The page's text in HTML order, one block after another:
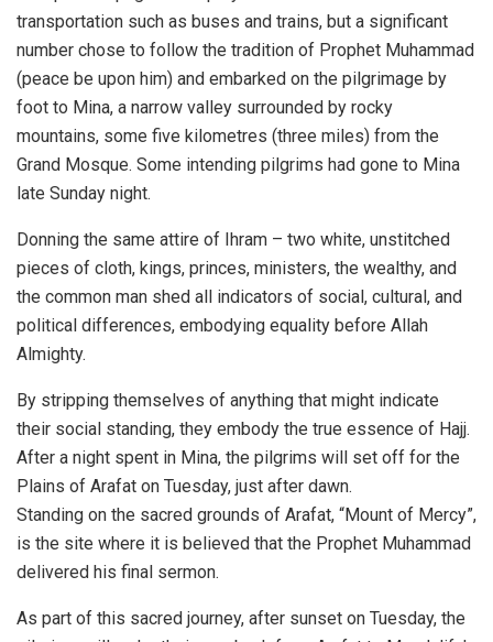
transportation such as buses and trains, but a significant
number chose to follow the tradition of Prophet Muhammad
(peace be upon him) and embarked on the pilgrimage by
foot to Mina, a narrow valley surrounded by rocky
mountains, some five kilometres (three miles) from the
Grand Mosque. Some intending pilgrims had gone to Mina
late Sunday night.
Donning the same attire of Ihram – two white, unstitched
pieces of cloth, kings, princes, ministers, the wealthy, and
the common man shed all indicators of social, cultural, and
political differences, embodying equality before Allah
Almighty.
By stripping themselves of anything that might indicate
their social standing, they embody the true essence of Hajj.
After a night spent in Mina, the pilgrims will set off for the
Plains of Arafat on Tuesday, just after dawn.
Standing on the sacred grounds of Arafat, “Mount of Mercy”,
is the site where it is believed that the Prophet Muhammad
delivered his final sermon.
As part of this sacred journey, after sunset on Tuesday, the